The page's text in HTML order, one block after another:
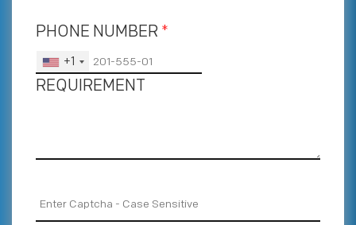
PHONE NUMBER *
+1
REQUIREMENT